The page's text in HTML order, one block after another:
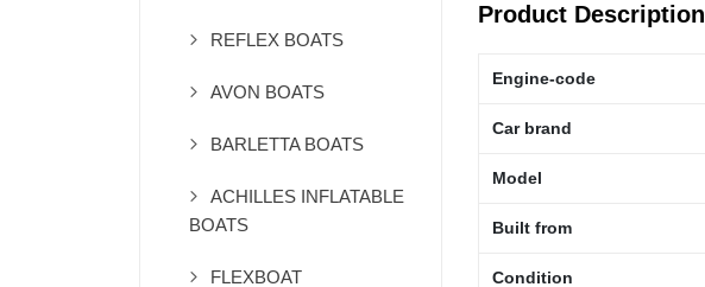
REFLEX BOATS
AVON BOATS
BARLETTA BOATS
ACHILLES INFLATABLE
BOATS
FLEXBOAT
Product Description
Engine-code
Car brand
Model
Built from
Condition